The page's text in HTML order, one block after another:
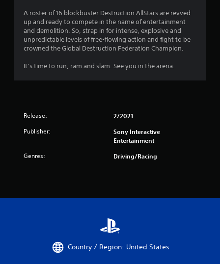
A roster of 16 blockbuster Destruction AllStars are revved
up and ready to compete in the name of entertainment
and demolition. So, strap in for intense, explosive and
unpredictable levels of free-flowing action and fight to be
crowned the Global Destruction Federation Champion.
It’s time to run, ram and slam. See you in the arena.
Release: 2/2021
Publisher:
Sony Interactive
Entertainment
Genres: Driving/Racing
Country / Region: United States